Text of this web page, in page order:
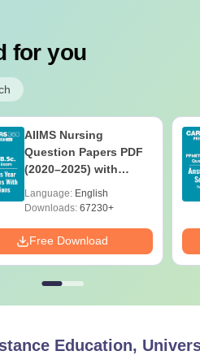
for you
AIIMS Nursing
Question Papers PDF
(2020–2025) with
Download
Language: English
Downloads: 67230+
Free Download
Education,